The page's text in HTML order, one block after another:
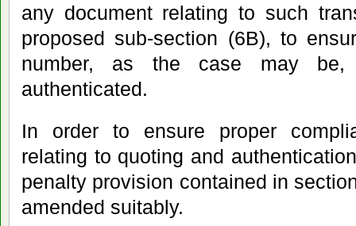
any document relating to such
proposed sub-section (6B), to
number, as the case may
authenticated.
In order to ensure proper
relating to quoting and
penalty provision contained in
amended suitably.